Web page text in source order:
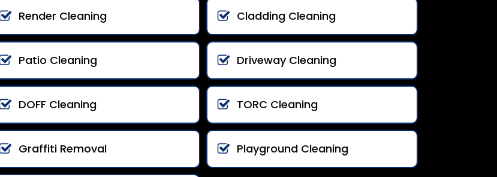
Render Cleaning Cladding Cleaning
Patio Cleaning Driveway Cleaning
DOFF Cleaning TORC Cleaning
Graffiti Removal Playground Cleaning